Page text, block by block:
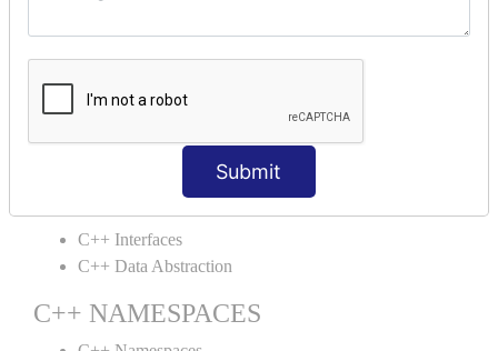
Submit
C++ POLYMORPHISM
C++ Virtual Function
C++ ABSTRACTION
C++ Interfaces
C++ Data Abstraction
C++ NAMESPACES